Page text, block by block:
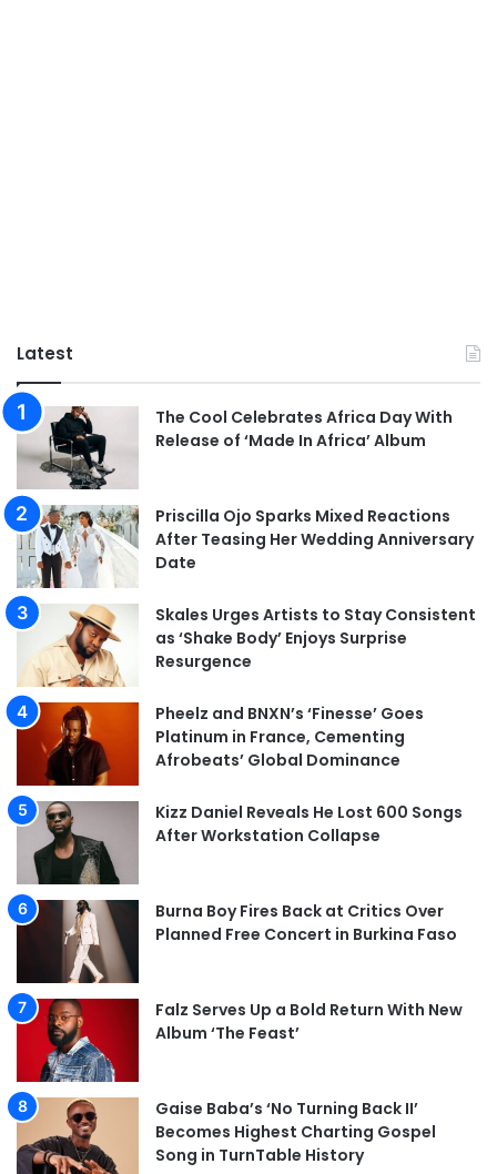
Latest
The Cool Celebrates Africa Day With
Release of ‘Made In Africa’ Album
Priscilla Ojo Sparks Mixed Reactions
After Teasing Her Wedding Anniversary
Date
Skales Urges Artists to Stay Consistent
as ‘Shake Body’ Enjoys Surprise
Resurgence
Pheelz and BNXN’s ‘Finesse’ Goes
Platinum in France, Cementing
Afrobeats’ Global Dominance
Kizz Daniel Reveals He Lost 600 Songs
After Workstation Collapse
Burna Boy Fires Back at Critics Over
Planned Free Concert in Burkina Faso
Falz Serves Up a Bold Return With New
Album ‘The Feast’
Gaise Baba’s ‘No Turning Back II’
Becomes Highest Charting Gospel
Song in TurnTable History